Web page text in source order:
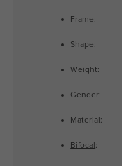
Frame:
Shape:
Weight:
Gender:
Material:
Bifocal :